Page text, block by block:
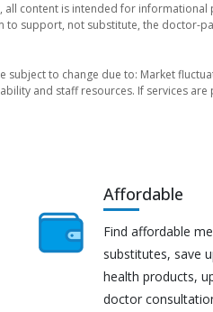
content is intended for
to support, not substitute, the doctor-
to change due to: Market
and staff resources. If services
Affordable
Find affordable
substitutes, save
health products,
doctor